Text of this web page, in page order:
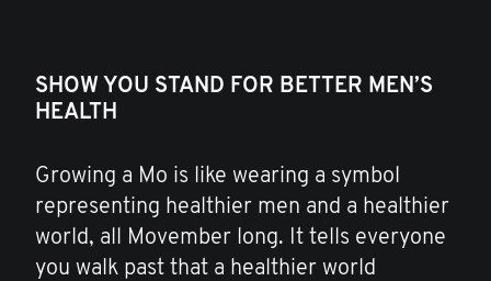
SHOW YOU STAND FOR BETTER MEN’S
HEALTH
Growing a Mo is like wearing a symbol
representing healthier men and a healthier
world, all Movember long. It tells everyone
you walk past that a healthier world